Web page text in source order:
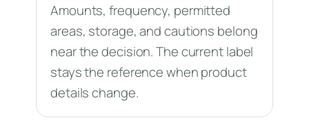
Amounts, frequency, permitted
areas, storage, and cautions belong
near the decision. The current label
stays the reference when product
details change.